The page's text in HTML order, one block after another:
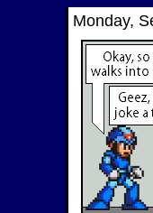
Monday,